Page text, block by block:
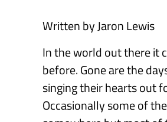
Written by Jaron Lewis
In the world out there it
before. Gone are the
singing their hearts out
Occasionally some of